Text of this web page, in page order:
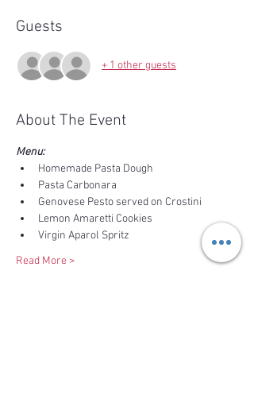
Guests
+ 1 other guests
About The Event
Menu:
Homemade Pasta Dough
Pasta Carbonara
Genovese Pesto served on Crostini
Lemon Amaretti Cookies
Virgin Aparol Spritz
Read More >